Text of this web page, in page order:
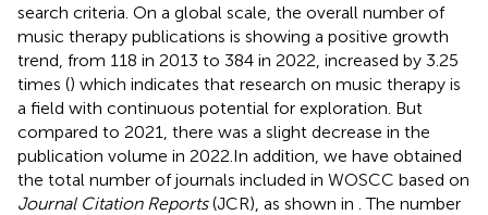
search criteria. On a global scale, the overall number of
music therapy publications is showing a positive growth
trend, from 118 in 2013 to 384 in 2022, increased by 3.25
times () which indicates that research on music therapy is
a field with continuous potential for exploration. But
compared to 2021, there was a slight decrease in the
publication volume in 2022.In addition, we have obtained
the total number of journals included in WOSCC based on
Journal Citation Reports(JCR), as shown in . The number